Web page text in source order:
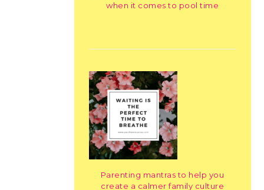
when it comes to pool time
Parenting mantras to help you
create a calmer family culture